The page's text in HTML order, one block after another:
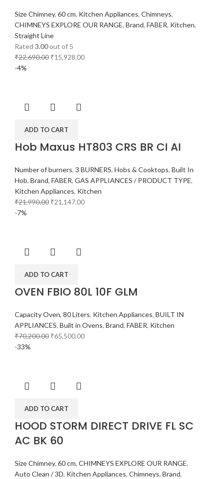
Size Chimney, 60 cm, Kitchen Appliances, Chimneys,
CHIMNEYS EXPLORE OUR RANGE, Brand, FABER, Kitchen,
Straight Line
Rated 3.00out of 5
₹22,690.00 ₹15,928.00
-4%
ADD TO CART
Hob Maxus HT803 CRS BR CI AI
Number of burners, 3 BURNERS, Hobs & Cooktops, Built In
Hob, Brand, FABER, GAS APPLIANCES / PRODUCT TYPE,
Kitchen Appliances, Kitchen
₹21,990.00 ₹21,147.00
-7%
ADD TO CART
OVEN FBIO 80L 10F GLM
Capacity Oven, 80 Liters, Kitchen Appliances, BUILT IN
APPLIANCES, Built in Ovens, Brand, FABER, Kitchen
₹70,200.00 ₹65,500.00
-33%
ADD TO CART
HOOD STORM DIRECT DRIVE FL SC
AC BK 60
Size Chimney, 60 cm, CHIMNEYS EXPLORE OUR RANGE,
Auto Clean / 3D, Kitchen Appliances, Chimneys, Brand,